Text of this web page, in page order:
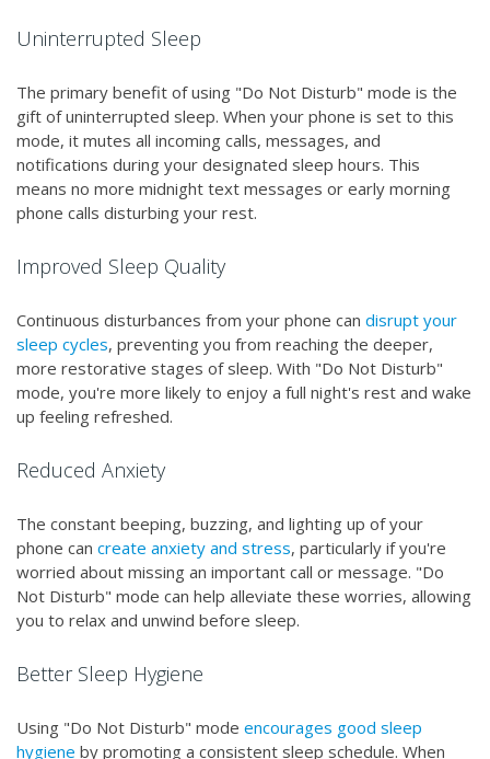
Uninterrupted Sleep
The primary benefit of using "Do Not Disturb" mode is the
gift of uninterrupted sleep. When your phone is set to this
mode, it mutes all incoming calls, messages, and
notifications during your designated sleep hours. This
means no more midnight text messages or early morning
phone calls disturbing your rest.
Improved Sleep Quality
Continuous disturbances from your phone can disrupt your
sleep cycles, preventing you from reaching the deeper,
more restorative stages of sleep. With "Do Not Disturb"
mode, you're more likely to enjoy a full night's rest and wake
up feeling refreshed.
Reduced Anxiety
The constant beeping, buzzing, and lighting up of your
phone can create anxiety and stress, particularly if you're
worried about missing an important call or message. "Do
Not Disturb" mode can help alleviate these worries, allowing
you to relax and unwind before sleep.
Better Sleep Hygiene
Using "Do Not Disturb" mode encourages good sleep
hygiene by promoting a consistent sleep schedule. When